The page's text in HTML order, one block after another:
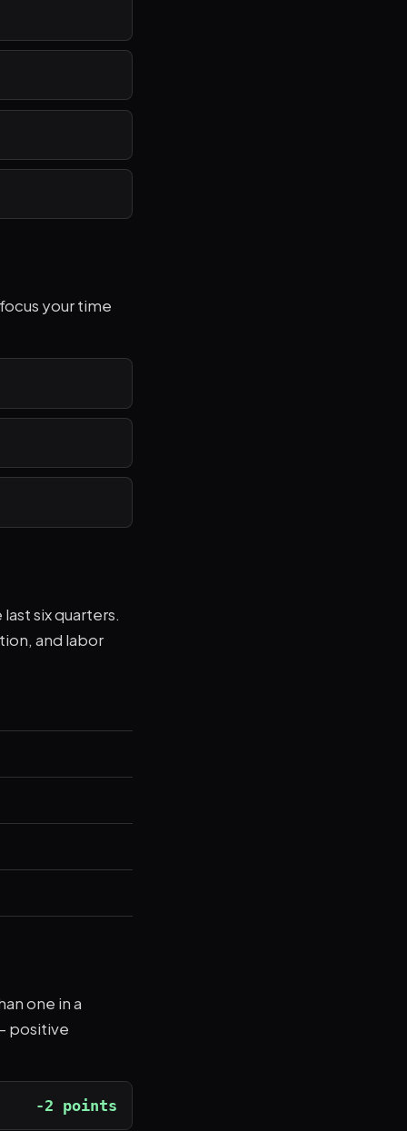
your time
six quarters.
and labor
one in a
positive
-2 points